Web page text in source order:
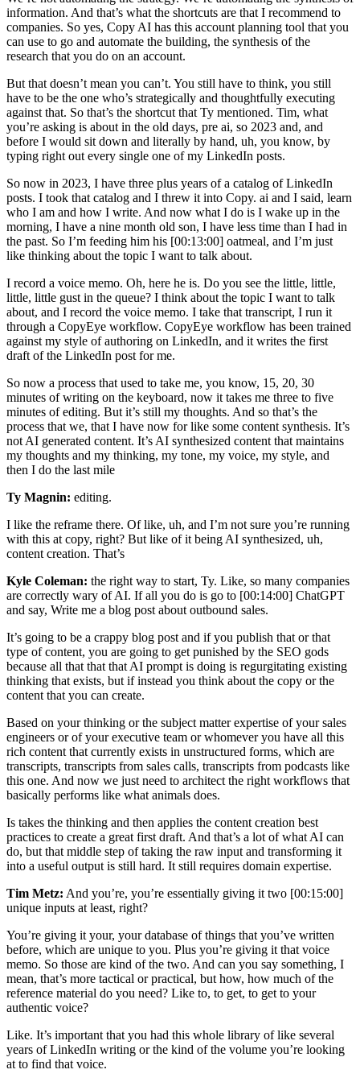
information. And that’s what the shortcuts are that I recommend to
companies. So yes, Copy AI has this account planning tool that you
can use to go and automate the building, the synthesis of the
research that you do on an account.
But that doesn’t mean you can’t. You still have to think, you still
have to be the one who’s strategically and thoughtfully executing
against that. So that’s the shortcut that Ty mentioned. Tim, what
you’re asking is about in the old days, pre ai, so 2023 and, and
before I would sit down and literally by hand, uh, you know, by
typing right out every single one of my LinkedIn posts.
So now in 2023, I have three plus years of a catalog of LinkedIn
posts. I took that catalog and I threw it into Copy. ai and I said, learn
who I am and how I write. And now what I do is I wake up in the
morning, I have a nine month old son, I have less time than I had in
the past. So I’m feeding him his [00:13:00] oatmeal, and I’m just
like thinking about the topic I want to talk about.
I record a voice memo. Oh, here he is. Do you see the little, little,
little, little gust in the queue? I think about the topic I want to talk
about, and I record the voice memo. I take that transcript, I run it
through a CopyEye workflow. CopyEye workflow has been trained
against my style of authoring on LinkedIn, and it writes the first
draft of the LinkedIn post for me.
So now a process that used to take me, you know, 15, 20, 30
minutes of writing on the keyboard, now it takes me three to five
minutes of editing. But it’s still my thoughts. And so that’s the
process that we, that I have now for like some content synthesis. It’s
not AI generated content. It’s AI synthesized content that maintains
my thoughts and my thinking, my tone, my voice, my style, and
then I do the last mile
Ty Magnin: editing.
I like the reframe there. Of like, uh, and I’m not sure you’re running
with this at copy, right? But like of it being AI synthesized, uh,
content creation. That’s
Kyle Coleman: the right way to start, Ty. Like, so many companies
are correctly wary of AI. If all you do is go to [00:14:00] ChatGPT
and say, Write me a blog post about outbound sales.
It’s going to be a crappy blog post and if you publish that or that
type of content, you are going to get punished by the SEO gods
because all that that that AI prompt is doing is regurgitating existing
thinking that exists, but if instead you think about the copy or the
content that you can create.
Based on your thinking or the subject matter expertise of your sales
engineers or of your executive team or whomever you have all this
rich content that currently exists in unstructured forms, which are
transcripts, transcripts from sales calls, transcripts from podcasts like
this one. And now we just need to architect the right workflows that
basically performs like what animals does.
Is takes the thinking and then applies the content creation best
practices to create a great first draft. And that’s a lot of what AI can
do, but that middle step of taking the raw input and transforming it
into a useful output is still hard. It still requires domain expertise.
Tim Metz: And you’re, you’re essentially giving it two [00:15:00]
unique inputs at least, right?
You’re giving it your, your database of things that you’ve written
before, which are unique to you. Plus you’re giving it that voice
memo. So those are kind of the two. And can you say something, I
mean, that’s more tactical or practical, but how, how much of the
reference material do you need? Like to, to get, to get to your
authentic voice?
Like. It’s important that you had this whole library of like several
years of LinkedIn writing or the kind of the volume you’re looking
at to find that voice.